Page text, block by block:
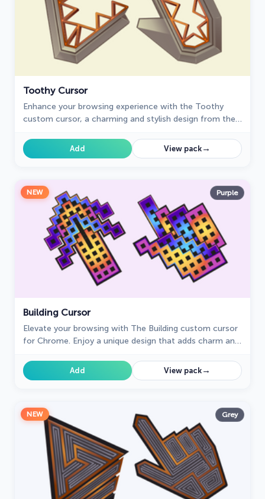
Toothy Cursor
Enhance your browsing experience with the Toothy
custom cursor, a charming and stylish design from the
today!
Add View pack→
NEW Purple
Building Cursor
Elevate your browsing with The Building custom cursor
for Chrome. Enjoy a unique design that adds charm and
Add View pack→
NEW Grey